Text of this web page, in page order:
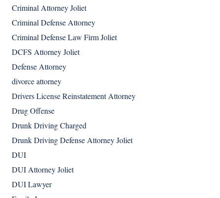
Criminal Attorney Joliet
Criminal Defense Attorney
Criminal Defense Law Firm Joliet
DCFS Attorney Joliet
Defense Attorney
divorce attorney
Drivers License Reinstatement Attorney
Drug Offense
Drunk Driving Charged
Drunk Driving Defense Attorney Joliet
DUI
DUI Attorney Joliet
DUI Lawyer